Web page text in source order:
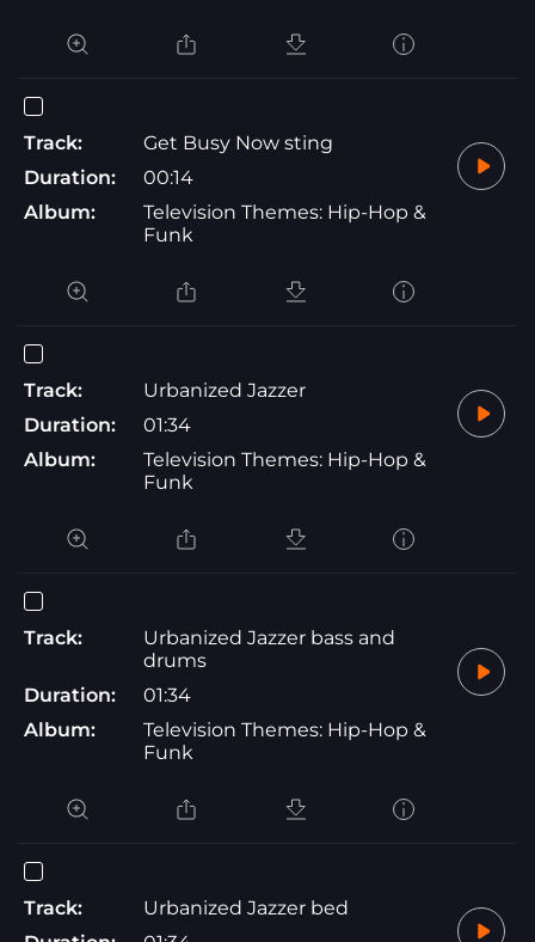
Track:
Get Busy Now sting
Duration:
00:14
Album:
Television Themes: Hip-Hop &
Funk
Track:
Urbanized Jazzer
Duration:
01:34
Album:
Television Themes: Hip-Hop &
Funk
Track:
Urbanized Jazzer bass and
drums
Duration:
01:34
Album:
Television Themes: Hip-Hop &
Funk
Track:
Urbanized Jazzer bed